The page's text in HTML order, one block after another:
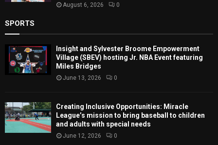
August 6, 2026 0
SPORTS
Insight and Sylvester Broome Empowerment
Village (SBEV) hosting Jr. NBA Event featuring
Miles Bridges
June 13, 2026 0
Creating Inclusive Opportunities: Miracle
League’s mission to bring baseball to children
and adults with special needs
June 12, 2026 0